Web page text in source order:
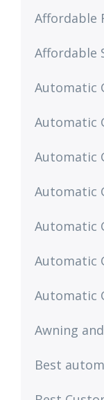
Affordable
Affordable
Automatic
Automatic
Automatic
Automatic
Automatic
Automatic
Automatic
Awning
Best